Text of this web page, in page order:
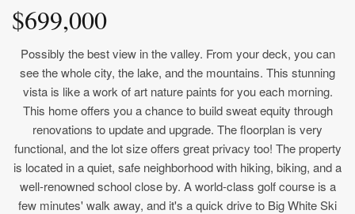
$699,000
Possibly the best view in the valley. From your deck, you can
see the whole city, the lake, and the mountains. This stunning
vista is like a work of art nature paints for you each morning.
This home offers you a chance to build sweat equity through
renovations to update and upgrade. The floorplan is very
functional, and the lot size offers great privacy too! The property
is located in a quiet, safe neighborhood with hiking, biking, and a
well-renowned school close by. A world-class golf course is a
few minutes' walk away, and it's a quick drive to Big White Ski